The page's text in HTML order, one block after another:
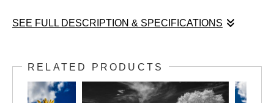
SEE FULL DESCRIPTION & SPECIFICATIONS
in a mesmerizing abstract form. This canvas invites viewers into
a realm where dynamic patterns breathe life into imagination.
Cool colors dance between light and shadow, telling a story with
RELATED PRODUCTS